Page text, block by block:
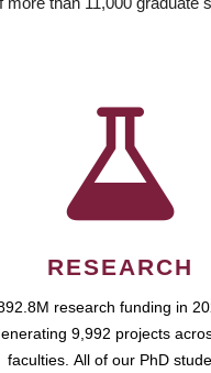
RESEARCH
research funding in
9,992 projects
faculties. All of our PhD